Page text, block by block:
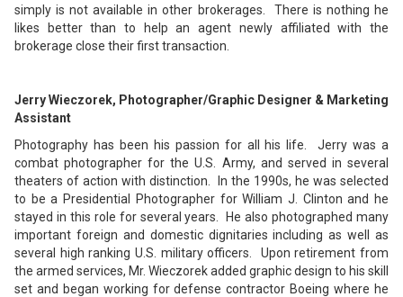
simply is not available in other brokerages. There is nothing he
likes better than to help an agent newly affiliated with the
brokerage close their first transaction.
Jerry Wieczorek, Photographer/Graphic Designer & Marketing
Assistant
Photography has been his passion for all his life. Jerry was a
combat photographer for the U.S. Army, and served in several
theaters of action with distinction. In the 1990s, he was selected
to be a Presidential Photographer for William J. Clinton and he
stayed in this role for several years. He also photographed many
important foreign and domestic dignitaries including as well as
several high ranking U.S. military officers. Upon retirement from
the armed services, Mr. Wieczorek added graphic design to his skill
set and began working for defense contractor Boeing where he